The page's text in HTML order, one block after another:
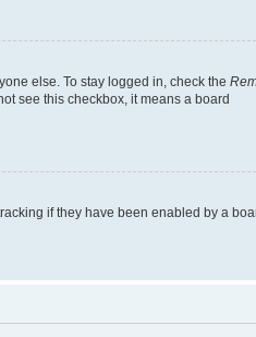
else. To stay logged in, check the
see this checkbox, it means a board
if they have been enabled by a